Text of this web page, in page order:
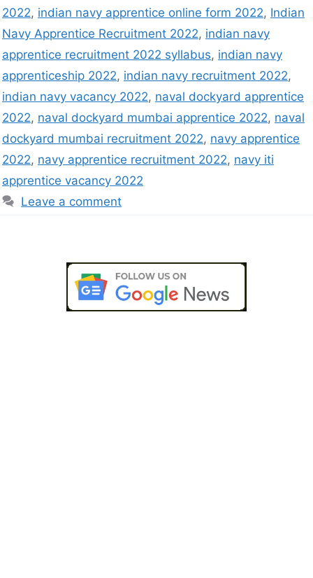
2022, indian navy apprentice online form 2022, Indian
Navy Apprentice Recruitment 2022, indian navy
apprentice recruitment 2022 syllabus, indian navy
apprenticeship 2022, indian navy recruitment 2022,
indian navy vacancy 2022, naval dockyard apprentice
2022, naval dockyard mumbai apprentice 2022, naval
dockyard mumbai recruitment 2022, navy apprentice
2022, navy apprentice recruitment 2022, navy iti
apprentice vacancy 2022
Leave a comment